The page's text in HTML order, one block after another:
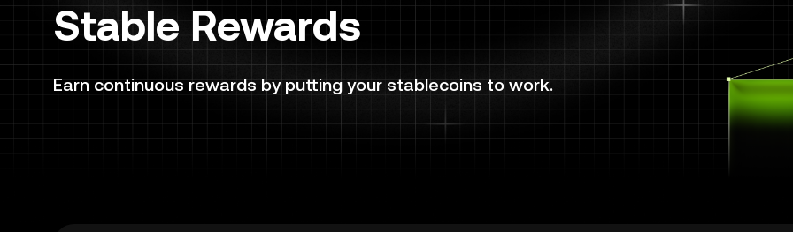
Stable Rewards
Earn continuous rewards by putting your stablecoins to work.